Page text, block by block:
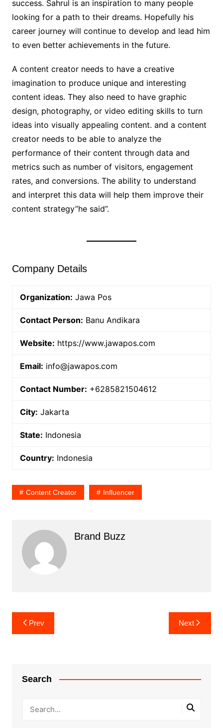
success. Sahrul is an inspiration to many people
looking for a path to their dreams. Hopefully his
career journey will continue to develop and lead him
to even better achievements in the future.
A content creator needs to have a creative
imagination to produce unique and interesting
content ideas. They also need to have graphic
design, photography, or video editing skills to turn
ideas into visually appealing content. and a content
creator needs to be able to analyze the
performance of their content through data and
metrics such as number of visitors, engagement
rates, and conversions. The ability to understand
and interpret this data will help them improve their
content strategy”he said”.
Company Details
Organization: Jawa Pos
Contact Person: Banu Andikara
Website: https://www.jawapos.com
Email: info@jawapos.com
Contact Number: +6285821504612
City: Jakarta
State: Indonesia
Country: Indonesia
Content Creator Influencer
Brand Buzz
Post
navigation
Prev Next
Search